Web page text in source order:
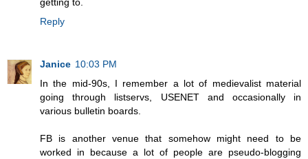
Reply
Janice 10:03 PM
In the mid-90s, I remember a lot of medievalist material
going through listservs, USENET and occasionally in
various bulletin boards.
FB is another venue that somehow might need to be
worked in because a lot of people are pseudo-blogging